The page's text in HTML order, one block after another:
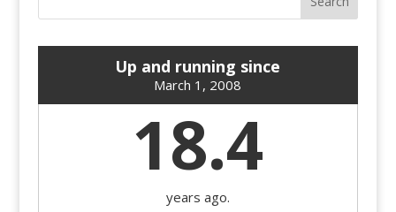
Up and running since
March 1, 2008
18.4
years ago.